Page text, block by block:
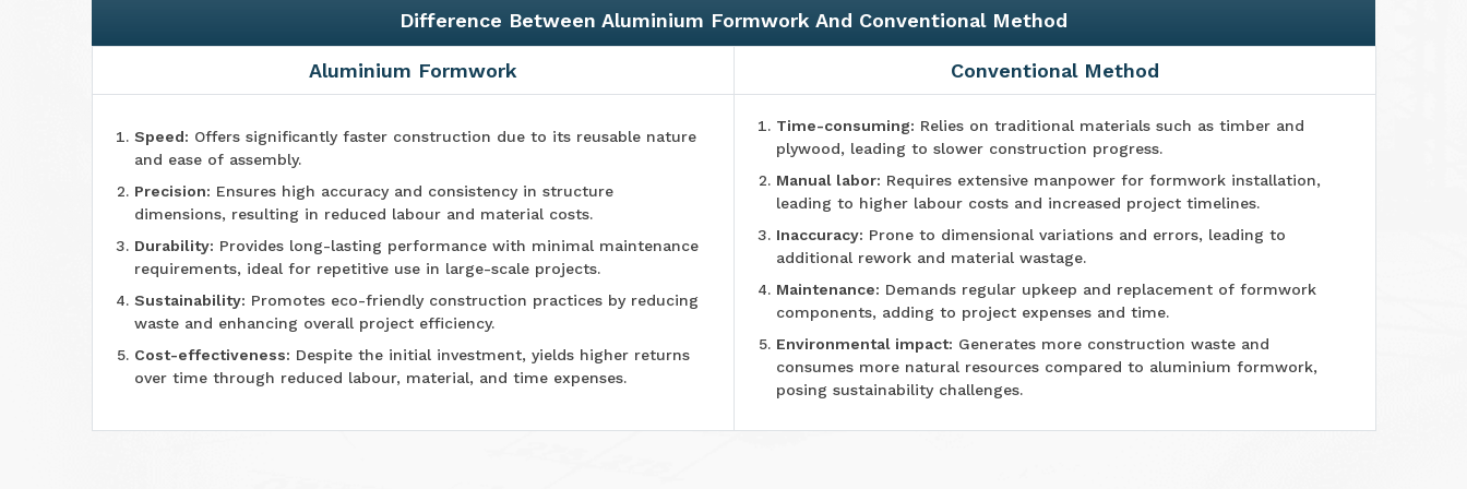
Difference Between Aluminium Formwork And Conventional Method
Aluminium Formwork Conventional Method
Speed: Offers significantly faster construction due to its reusable nature
and ease of assembly.
Precision: Ensures high accuracy and consistency in structure
dimensions, resulting in reduced labour and material costs.
Durability: Provides long-lasting performance with minimal maintenance
requirements, ideal for repetitive use in large-scale projects.
Sustainability: Promotes eco-friendly construction practices by reducing
waste and enhancing overall project efficiency.
Cost-effectiveness: Despite the initial investment, yields higher returns
over time through reduced labour, material, and time expenses.
Time-consuming: Relies on traditional materials such as timber and
plywood, leading to slower construction progress.
Manual labor: Requires extensive manpower for formwork installation,
leading to higher labour costs and increased project timelines.
Inaccuracy: Prone to dimensional variations and errors, leading to
additional rework and material wastage.
Maintenance: Demands regular upkeep and replacement of formwork
components, adding to project expenses and time.
Environmental impact: Generates more construction waste and
consumes more natural resources compared to aluminium formwork,
posing sustainability challenges.